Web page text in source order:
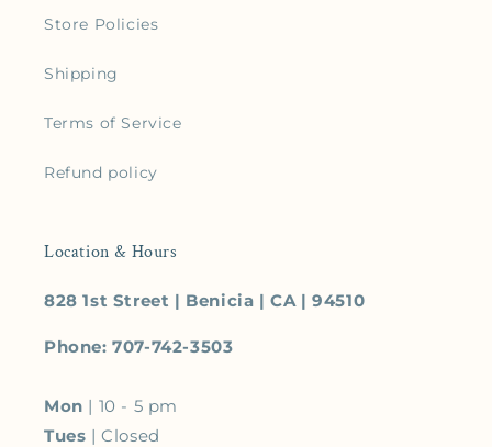
Store Policies
Shipping
Terms of Service
Refund policy
Location & Hours
828 1st Street | Benicia | CA | 94510
Phone: 707-742-3503
Mon | 10 - 5 pm
Tues | Closed